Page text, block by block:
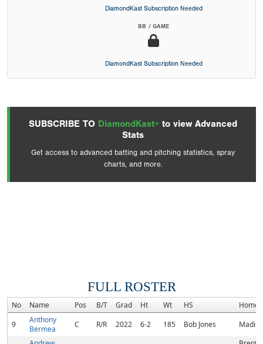
DiamondKast Subscription Needed
BB / GAME
DiamondKast Subscription Needed
SUBSCRIBE TO DiamondKast+ to view Advanced
Stats
Get access to advanced batting and pitching statistics, spray
charts, and more.
FULL ROSTER
No Name Pos B/T Grad Ht Wt HS
9
Anthony
Bermea
C R/R 2022 6-2 185 Bob Jones